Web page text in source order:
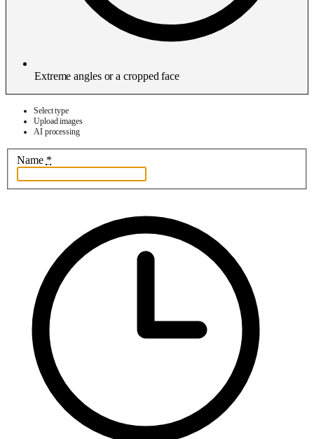
Extreme angles or a cropped face
Select type
Upload images
AI processing
Name *